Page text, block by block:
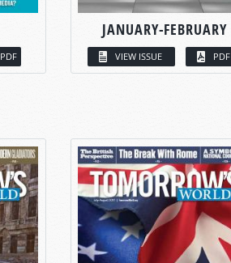
PDF
JANUARY-FEBRUARY
VIEW ISSUE PDF